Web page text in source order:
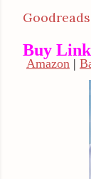
Buy
Amazon |